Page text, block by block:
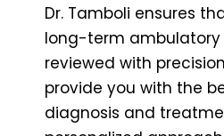
Dr. Tamboli ensures
long-term
reviewed with
provide you with the
diagnosis and